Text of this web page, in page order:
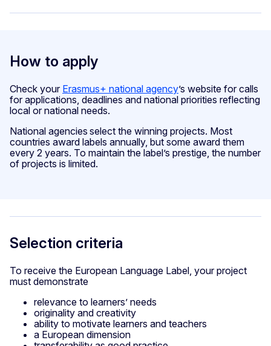
How to apply
Check your Erasmus+ national agency’s website for calls
for applications, deadlines and national priorities reflecting
local or national needs.
National agencies select the winning projects. Most
countries award labels annually, but some award them
every 2 years. To maintain the label’s prestige, the number
of projects is limited.
Selection criteria
To receive the European Language Label, your project
must demonstrate
relevance to learners’ needs
originality and creativity
ability to motivate learners and teachers
a European dimension